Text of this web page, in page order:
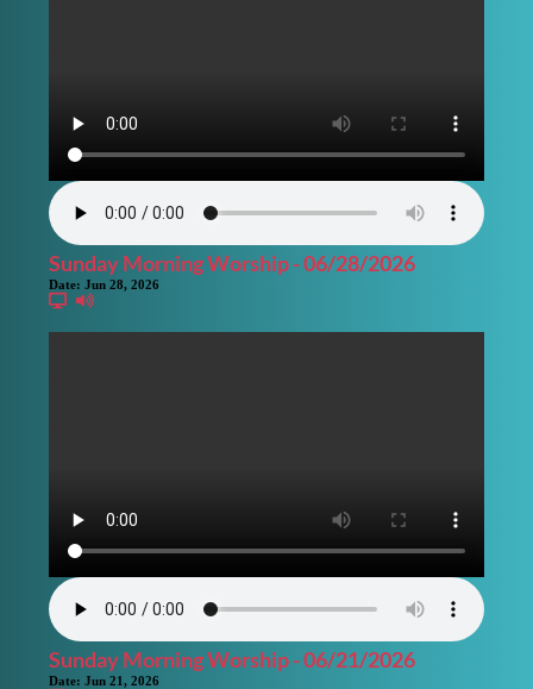
Sunday Morning Worship - 06/28/2026
Date: Jun 28, 2026
Sunday Morning Worship - 06/21/2026
Date: Jun 21, 2026